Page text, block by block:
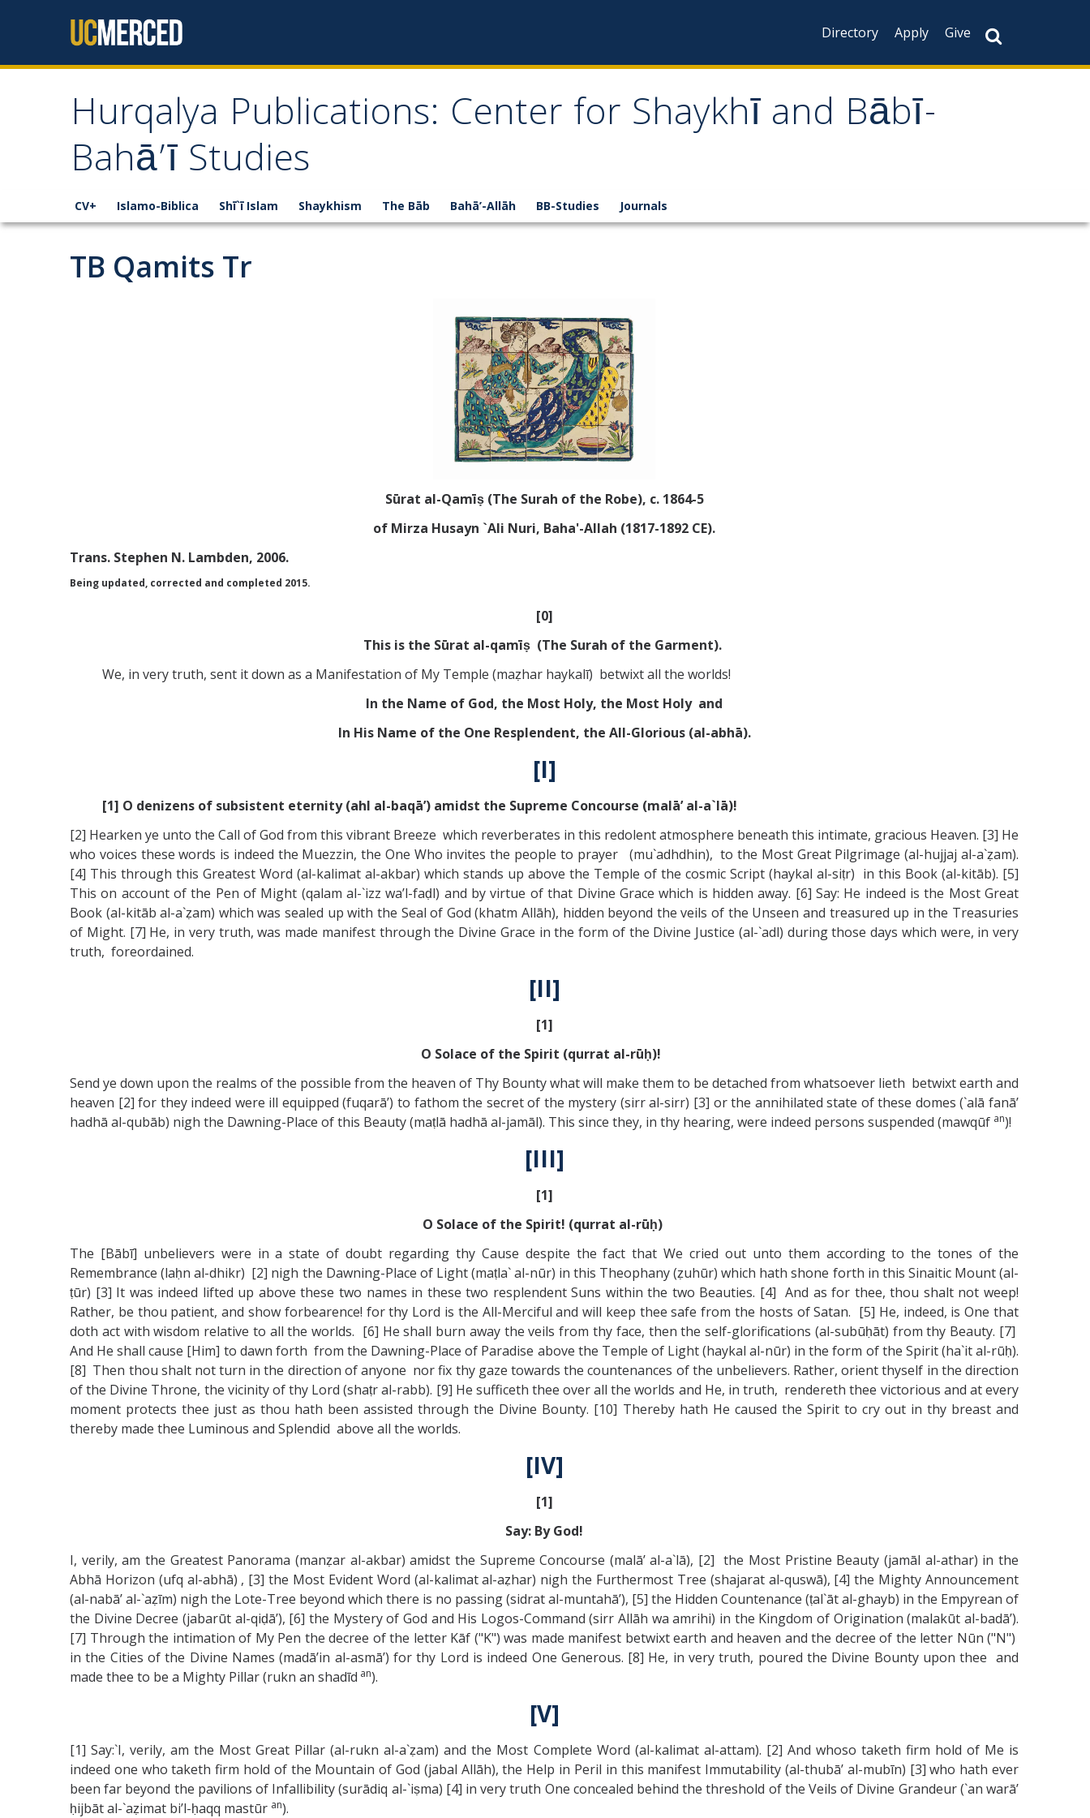
Directory
Apply Give
Hurqalya Publications: Center for Shaykhī and Bābī-
Bahā’ī Studies
CV+ Islamo-Biblica Shī`ī Islam Shaykhism The Bāb Bahā’-Allāh BB-Studies Journals
TB Qamits Tr
Sūrat al-Qamīṣ (The Surah of the Robe), c. 1864-5
of Mirza Husayn `Ali Nuri, Baha'-Allah (1817-1892 CE).
Trans. Stephen N. Lambden, 2006.
Being updated, corrected and completed 2015.
[0]
This is the Sūrat al-qamīṣ (The Surah of the Garment).
We, in very truth, sent it down as a Manifestation of My Temple (maẓhar haykalī) betwixt all the worlds!
In the Name of God, the Most Holy, the Most Holy and
In His Name of the One Resplendent, the All-Glorious (al-abhā).
[I]
[1] O denizens of subsistent eternity (ahl al-baqā’) amidst the Supreme Concourse (malā’ al-a`lā)!
[2] Hearken ye unto the Call of God from this vibrant Breeze which reverberates in this redolent atmosphere beneath this intimate, gracious Heaven. [3] He
who voices these words is indeed the Muezzin, the One Who invites the people to prayer (mu`adhdhin), to the Most Great Pilgrimage (al-hujjaj al-a`ẓam).
[4] This through this Greatest Word (al-kalimat al-akbar) which stands up above the Temple of the cosmic Script (haykal al-siṭr) in this Book (al-kitāb). [5]
This on account of the Pen of Might (qalam al-`izz wa’l-faḍl) and by virtue of that Divine Grace which is hidden away. [6] Say: He indeed is the Most Great
Book (al-kitāb al-a`ẓam) which was sealed up with the Seal of God (khatm Allāh), hidden beyond the veils of the Unseen and treasured up in the Treasuries
of Might. [7] He, in very truth, was made manifest through the Divine Grace in the form of the Divine Justice (al-`adl) during those days which were, in very
truth, foreordained.
[II]
[1]
O Solace of the Spirit (qurrat al-rūḥ)!
Send ye down upon the realms of the possible from the heaven of Thy Bounty what will make them to be detached from whatsoever lieth betwixt earth and
heaven [2] for they indeed were ill equipped (fuqarā’) to fathom the secret of the mystery (sirr al-sirr) [3] or the annihilated state of these domes (`alā fanā’
hadhā al-qubāb) nigh the Dawning-Place of this Beauty (maṭlā hadhā al-jamāl). This since they, in thy hearing, were indeed persons suspended (mawqūf an)!
[III]
[1]
O Solace of the Spirit! (qurrat al-rūḥ)
The [Bābī] unbelievers were in a state of doubt regarding thy Cause despite the fact that We cried out unto them according to the tones of the
Remembrance (laḥn al-dhikr) [2] nigh the Dawning-Place of Light (maṭla` al-nūr) in this Theophany (ẓuhūr) which hath shone forth in this Sinaitic Mount (al-
ṭūr) [3] It was indeed lifted up above these two names in these two resplendent Suns within the two Beauties. [4] And as for thee, thou shalt not weep!
Rather, be thou patient, and show forbearence! for thy Lord is the All-Merciful and will keep thee safe from the hosts of Satan. [5] He, indeed, is One that
doth act with wisdom relative to all the worlds. [6] He shall burn away the veils from thy face, then the self-glorifications (al-subūḥāt) from thy Beauty. [7]
And He shall cause [Him] to dawn forth from the Dawning-Place of Paradise above the Temple of Light (haykal al-nūr) in the form of the Spirit (ha`it al-rūḥ).
[8] Then thou shalt not turn in the direction of anyone nor fix thy gaze towards the countenances of the unbelievers. Rather, orient thyself in the direction
of the Divine Throne, the vicinity of thy Lord (shaṭr al-rabb). [9] He sufficeth thee over all the worlds and He, in truth, rendereth thee victorious and at every
moment protects thee just as thou hath been assisted through the Divine Bounty. [10] Thereby hath He caused the Spirit to cry out in thy breast and
thereby made thee Luminous and Splendid above all the worlds.
[IV]
[1]
Say: By God!
I, verily, am the Greatest Panorama (manẓar al-akbar) amidst the Supreme Concourse (malā’ al-a`lā), [2] the Most Pristine Beauty (jamāl al-athar) in the
Abhā Horizon (ufq al-abhā) , [3] the Most Evident Word (al-kalimat al-aẓhar) nigh the Furthermost Tree (shajarat al-quswā), [4] the Mighty Announcement
(al-nabā’ al-`aẓīm) nigh the Lote-Tree beyond which there is no passing (sidrat al-muntahā’), [5] the Hidden Countenance (ṭal`āt al-ghayb) in the Empyrean of
the Divine Decree (jabarūt al-qiḍā’), [6] the Mystery of God and His Logos-Command (sirr Allāh wa amrihi) in the Kingdom of Origination (malakūt al-badā’).
[7] Through the intimation of My Pen the decree of the letter Kāf ("K") was made manifest betwixt earth and heaven and the decree of the letter Nūn ("N")
in the Cities of the Divine Names (madā’in al-asmā’) for thy Lord is indeed One Generous. [8] He, in very truth, poured the Divine Bounty upon thee and
made thee to be a Mighty Pillar (rukn an shadīd an).
[V]
[1] Say:`I, verily, am the Most Great Pillar (al-rukn al-a`ẓam) and the Most Complete Word (al-kalimat al-attam). [2] And whoso taketh firm hold of Me is
indeed one who taketh firm hold of the Mountain of God (jabal Allāh), the Help in Peril in this manifest Immutability (al-thubā’ al-mubīn) [3] who hath ever
been far beyond the pavilions of Infallibility (surādiq al-`iṣma) [4] in very truth One concealed behind the threshold of the Veils of Divine Grandeur (`an warā’
ḥijbāt al-`aẓimat bi’l-ḥaqq mastūr an).